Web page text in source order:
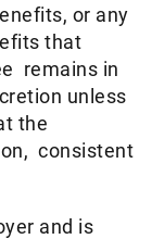
or any
that
remains in
unless
the
consistent
and is